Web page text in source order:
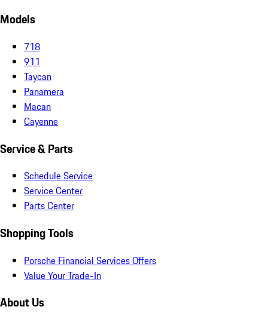
Models
718
911
Taycan
Panamera
Macan
Cayenne
Service & Parts
Schedule Service
Service Center
Parts Center
Shopping Tools
Porsche Financial Services Offers
Value Your Trade-In
About Us